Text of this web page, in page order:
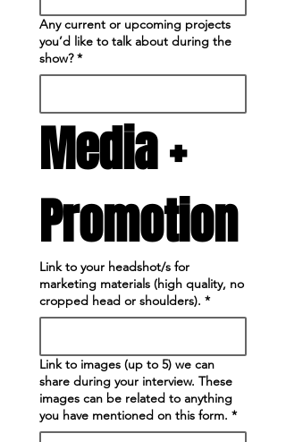
Any current or upcoming projects
you’d like to talk about during the
show? *
Media +
Promotion
Link to your headshot/s for
marketing materials (high quality, no
cropped head or shoulders). *
Link to images (up to 5) we can
share during your interview. These
images can be related to anything
you have mentioned on this form. *